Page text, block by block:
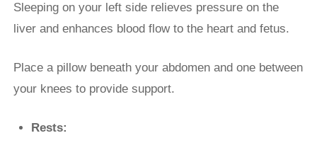
Sleeping on your left side relieves pressure on the
liver and enhances blood flow to the heart and fetus.
Place a pillow beneath your abdomen and one between
your knees to provide support.
Rests: